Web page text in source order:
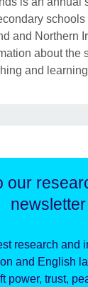
and Northern
about the
and
our
newsletter
research and
and English
power, trust,